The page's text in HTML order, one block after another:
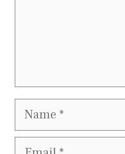
Name
Email